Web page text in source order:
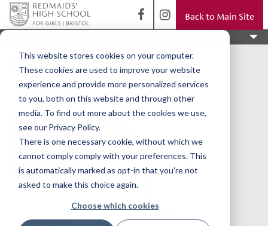
This website stores cookies on your computer.
These cookies are used to improve your website
experience and provide more personalized services
to you, both on this website and through other
media. To find out more about the cookies we use,
see our Privacy Policy.
There is one necessary cookie, without which we
cannot comply comply with your preferences. This
is automatically marked as opt-in that you're not
asked to make this choice again.
Choose which cookies
Back to Main Site
Languages
Senior